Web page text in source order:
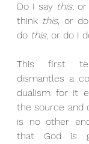
Do I say this, or
think this, or
do this, or do I
This first
dismantles a
dualism for it
the source and
is no other
that God is